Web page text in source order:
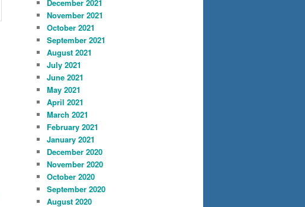
December 2021
November 2021
October 2021
September 2021
August 2021
July 2021
June 2021
May 2021
April 2021
March 2021
February 2021
January 2021
December 2020
November 2020
October 2020
September 2020
August 2020